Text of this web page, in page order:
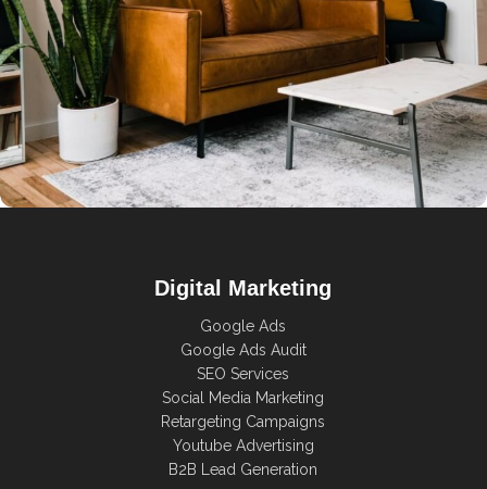
Digital Marketing
Google Ads
Google Ads Audit
SEO Services
Social Media Marketing
Retargeting Campaigns
Youtube Advertising
B2B Lead Generation